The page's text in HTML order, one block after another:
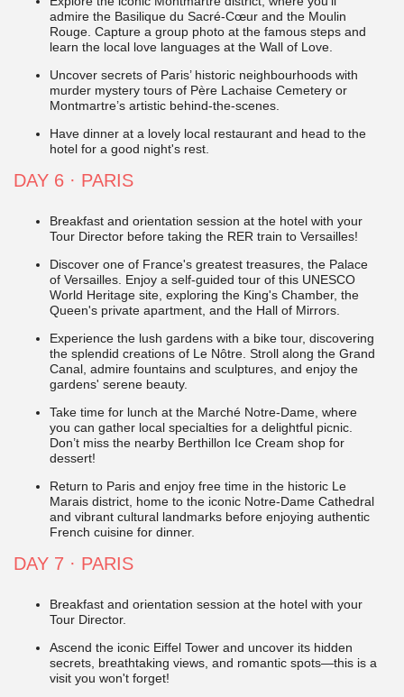
admire the Basilique du Sacré-Cœur and the Moulin
Rouge. Capture a group photo at the famous steps and
learn the local love languages at the Wall of Love.
Uncover secrets of Paris’ historic neighbourhoods with
murder mystery tours of Père Lachaise Cemetery or
Montmartre’s artistic behind-the-scenes.
Have dinner at a lovely local restaurant and head to the
hotel for a good night's rest.
DAY 6 · PARIS
Breakfast and orientation session at the hotel with your
Tour Director before taking the RER train to Versailles!
Discover one of France's greatest treasures, the Palace
of Versailles. Enjoy a self-guided tour of this UNESCO
World Heritage site, exploring the King's Chamber, the
Queen's private apartment, and the Hall of Mirrors.
Experience the lush gardens with a bike tour, discovering
the splendid creations of Le Nôtre. Stroll along the Grand
Canal, admire fountains and sculptures, and enjoy the
gardens' serene beauty.
Take time for lunch at the Marché Notre-Dame, where
you can gather local specialties for a delightful picnic.
Don’t miss the nearby Berthillon Ice Cream shop for
dessert!
Return to Paris and enjoy free time in the historic Le
Marais district, home to the iconic Notre-Dame Cathedral
and vibrant cultural landmarks before enjoying authentic
French cuisine for dinner.
DAY 7 · PARIS
Breakfast and orientation session at the hotel with your
Tour Director.
Ascend the iconic Eiffel Tower and uncover its hidden
secrets, breathtaking views, and romantic spots—this is a
visit you won't forget!